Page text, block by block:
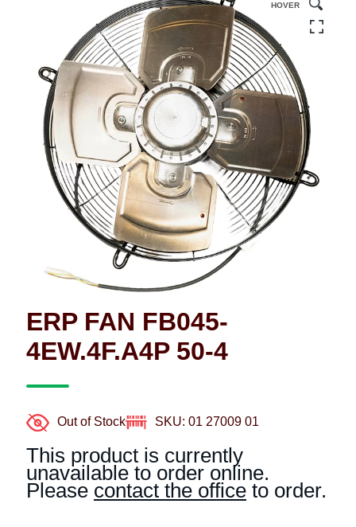
HOVER
ERP FAN FB045-
4EW.4F.A4P 50-4
Out of Stock SKU: 01 27009 01
This product is currently
unavailable to order online.
Please contact the office to order.